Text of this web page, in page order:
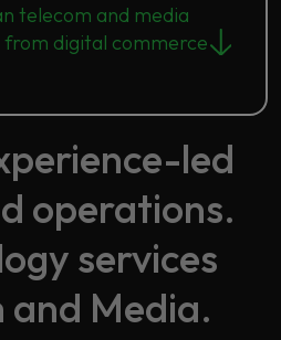
telecom and media
digital commerce
led
operations.
services
and Media.